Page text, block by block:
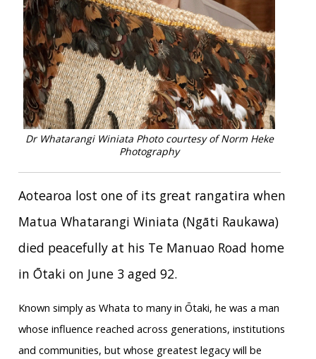
Dr Whatarangi Winiata Photo courtesy of Norm Heke
Photography
Aotearoa lost one of its great rangatira when
Matua Whatarangi Winiata (Ngāti Raukawa)
died peacefully at his Te Manuao Road home
in Ōtaki on June 3 aged 92.
Known simply as Whata to many in Ōtaki, he was a man
whose influence reached across generations, institutions
and communities, but whose greatest legacy will be